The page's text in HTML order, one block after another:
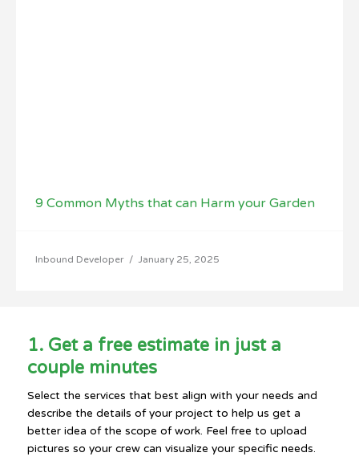
9 Common Myths that can Harm your Garden
Inbound Developer / January 25, 2025
1. Get a free estimate in just a
couple minutes
Select the services that best align with your needs and
describe the details of your project to help us get a
better idea of the scope of work. Feel free to upload
pictures so your crew can visualize your specific needs.